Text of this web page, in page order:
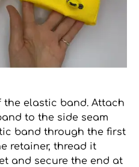
elastic band. Attach
to the side seam
band through the first
retainer, thread it
and secure the end at